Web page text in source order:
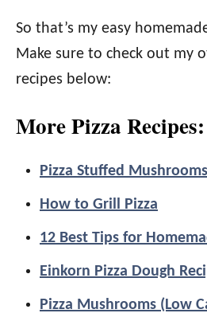
So that’s my easy
Make sure to check out my
recipes below:
More Pizza Recipes:
Pizza Stuffed Mushrooms
How to Grill Pizza
12 Best Tips for
Einkorn Pizza Dough
Pizza Mushrooms (Low